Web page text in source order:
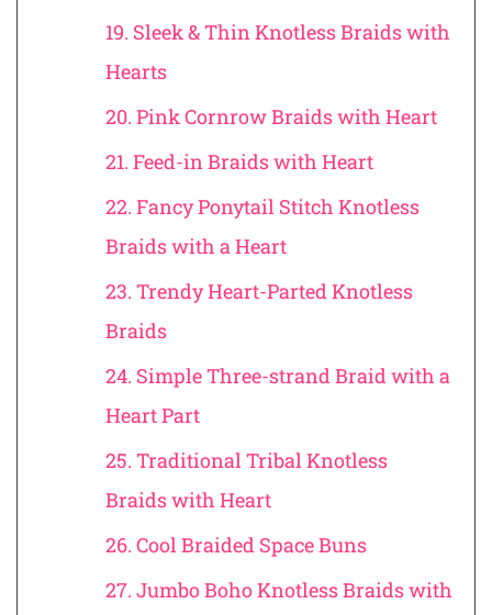
19. Sleek & Thin Knotless Braids with
Hearts
20. Pink Cornrow Braids with Heart
21. Feed-in Braids with Heart
22. Fancy Ponytail Stitch Knotless
Braids with a Heart
23. Trendy Heart-Parted Knotless
Braids
24. Simple Three-strand Braid with a
Heart Part
25. Traditional Tribal Knotless
Braids with Heart
26. Cool Braided Space Buns
27. Jumbo Boho Knotless Braids with